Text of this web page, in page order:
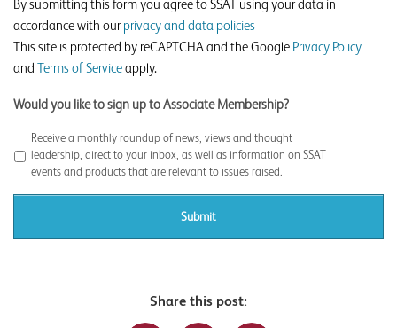
By submitting this form you agree to SSAT using your data in
accordance with ourprivacy and data policies
This site is protected by reCAPTCHA and the Google Privacy Policy
and Terms of Serviceapply.
Would you like to sign up to Associate Membership?
Receive a monthly roundup of news, views and thought
leadership, direct to your inbox, as well as information on SSAT
events and products that are relevant to issues raised.
Share this post: